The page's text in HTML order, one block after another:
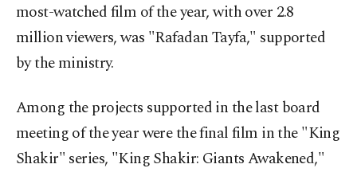
most-watched film of the year, with over 2.8
million viewers, was "Rafadan Tayfa," supported
by the ministry.
Among the projects supported in the last board
meeting of the year were the final film in the "King
Shakir" series, "King Shakir: Giants Awakened,"